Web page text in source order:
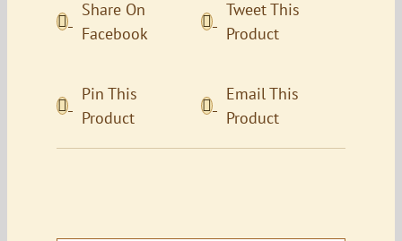
Share On
Facebook
Tweet This
Product
Pin This
Product
Email This
Product